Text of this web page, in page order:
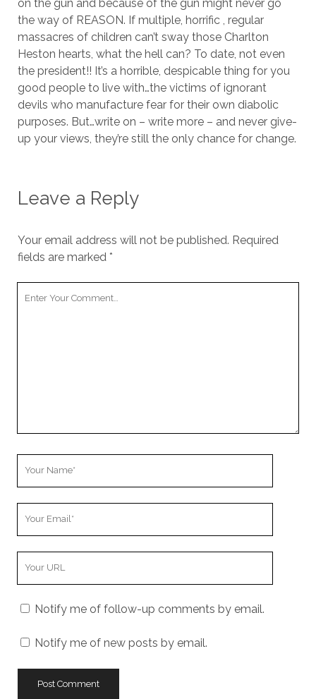
on the gun and because of the gun might never go
the way of REASON. If multiple, horrific , regular
massacres of children can’t sway those Charlton
Heston hearts, what the hell can? To date, not even
the president!! It’s a horrible, despicable thing for you
good people to live with…the victims of ignorant
devils who manufacture fear for their own diabolic
purposes. But…write on – write more – and never give-
up your views, they’re still the only chance for change.
Leave a Reply
Your email address will not be published. Required
fields are marked *
Notify me of follow-up comments by email.
Notify me of new posts by email.